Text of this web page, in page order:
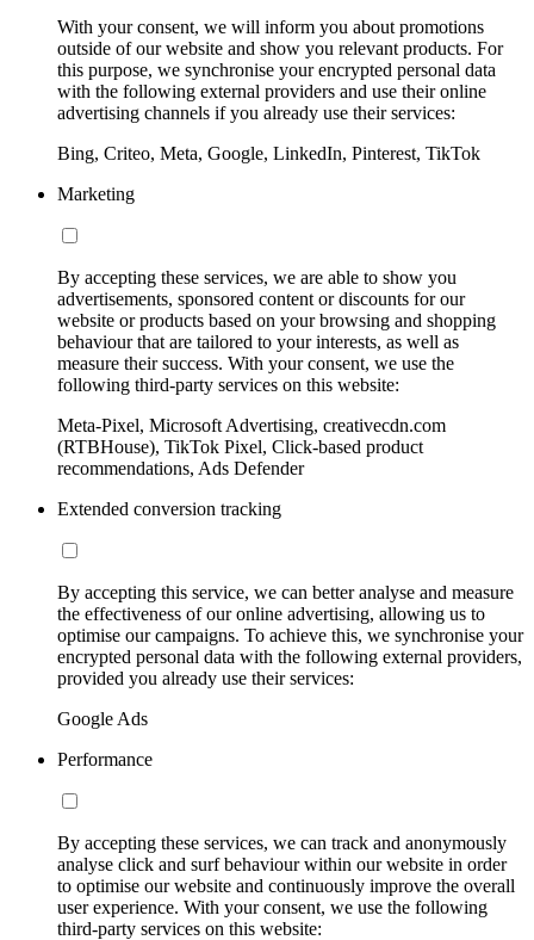
With your consent, we will inform you about promotions
outside of our website and show you relevant products. For
this purpose, we synchronise your encrypted personal data
with the following external providers and use their online
advertising channels if you already use their services:
Bing, Criteo, Meta, Google, LinkedIn, Pinterest, TikTok
Marketing
By accepting these services, we are able to show you
advertisements, sponsored content or discounts for our
website or products based on your browsing and shopping
behaviour that are tailored to your interests, as well as
measure their success. With your consent, we use the
following third-party services on this website:
Meta-Pixel, Microsoft Advertising, creativecdn.com
(RTBHouse), TikTok Pixel, Click-based product
recommendations, Ads Defender
Extended conversion tracking
By accepting this service, we can better analyse and measure
the effectiveness of our online advertising, allowing us to
optimise our campaigns. To achieve this, we synchronise your
encrypted personal data with the following external providers,
provided you already use their services:
Google Ads
Performance
By accepting these services, we can track and anonymously
analyse click and surf behaviour within our website in order
to optimise our website and continuously improve the overall
user experience. With your consent, we use the following
third-party services on this website: